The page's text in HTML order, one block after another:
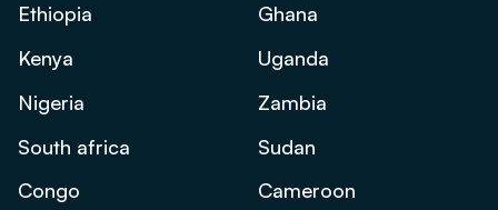
Ethiopia
Ghana
Kenya
Uganda
Nigeria
Zambia
South africa
Sudan
Congo
Cameroon